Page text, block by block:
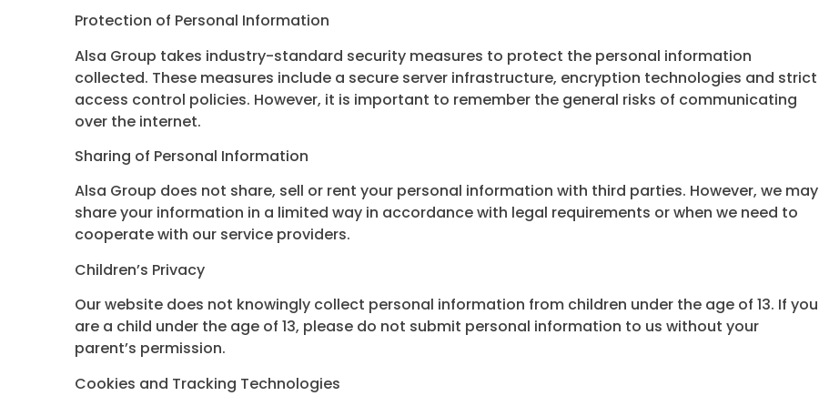
Protection of Personal Information
Alsa Group takes industry-standard security measures to protect the personal information
collected. These measures include a secure server infrastructure, encryption technologies and strict
access control policies. However, it is important to remember the general risks of communicating
over the internet.
Sharing of Personal Information
Alsa Group does not share, sell or rent your personal information with third parties. However, we may
share your information in a limited way in accordance with legal requirements or when we need to
cooperate with our service providers.
Children’s Privacy
Our website does not knowingly collect personal information from children under the age of 13. If you
are a child under the age of 13, please do not submit personal information to us without your
parent’s permission.
Cookies and Tracking Technologies